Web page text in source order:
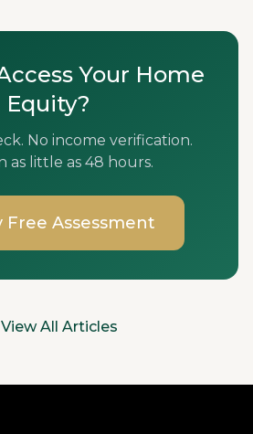
Your Home
Equity?
No income verification.
as little as 48 hours.
Free Assessment
View All Articles